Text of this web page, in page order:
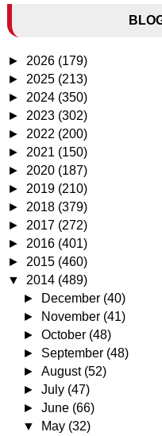
► 2026 (179)
► 2025 (213)
► 2024 (350)
► 2023 (302)
► 2022 (200)
► 2021 (150)
► 2020 (187)
► 2019 (210)
► 2018 (379)
► 2017 (272)
► 2016 (401)
► 2015 (460)
▼ 2014 (489)
►
December (40)
►
November (41)
►October (48)
► September (48)
►August (52)
►July (47)
►June (66)
▼
May (32)